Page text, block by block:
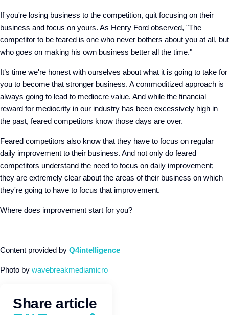
If you're losing business to the competition, quit focusing on their
business and focus on yours. As Henry Ford observed, "The
competitor to be feared is one who never bothers about you at all, but
who goes on making his own business better all the time."
It’s time we're honest with ourselves about what it is going to take for
you to become that stronger business. A commoditized approach is
always going to lead to mediocre value. And while the financial
reward for mediocrity in our industry has been excessively high in
the past, feared competitors know those days are over.
Feared competitors also know that they have to focus on regular
daily improvement to their business. And not only do feared
competitors understand the need to focus on daily improvement;
they are extremely clear about the areas of their business on which
they're going to have to focus that improvement.
Where does improvement start for you?
Content provided by Q4intelligence
Photo by wavebreakmediamicro
Share article